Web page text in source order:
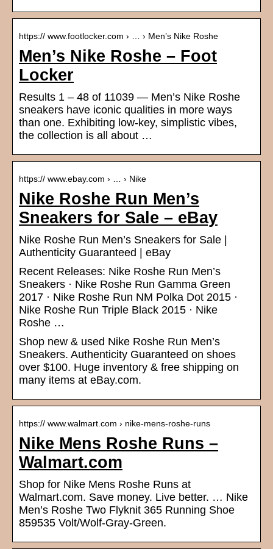
https:// www.footlocker.com › … › Men’s Nike Roshe
Men’s Nike Roshe – Foot
Locker
Results 1 – 48 of 11039 — Men’s Nike Roshe
sneakers have iconic qualities in more ways
than one. Exhibiting low-key, simplistic vibes,
the collection is all about …
https:// www.ebay.com › … › Nike
Nike Roshe Run Men’s
Sneakers for Sale – eBay
Nike Roshe Run Men’s Sneakers for Sale |
Authenticity Guaranteed | eBay
Recent Releases: Nike Roshe Run Men’s
Sneakers · Nike Roshe Run Gamma Green
2017 · Nike Roshe Run NM Polka Dot 2015 ·
Nike Roshe Run Triple Black 2015 · Nike
Roshe …
Shop new & used Nike Roshe Run Men’s
Sneakers. Authenticity Guaranteed on shoes
over $100. Huge inventory & free shipping on
many items at eBay.com.
https:// www.walmart.com › nike-mens-roshe-runs
Nike Mens Roshe Runs –
Walmart.com
Shop for Nike Mens Roshe Runs at
Walmart.com. Save money. Live better. … Nike
Men’s Roshe Two Flyknit 365 Running Shoe
859535 Volt/Wolf-Gray-Green.